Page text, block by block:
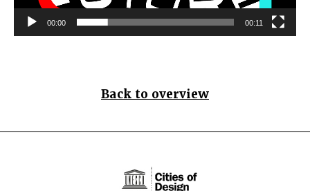
00:00 00:11
Back to overview